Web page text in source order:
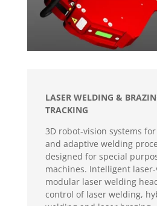
LASER WELDING &
TRACKING
3D robot-vision systems
and adaptive welding
designed for special
machines. Intelligent
modular laser welding
control of laser welding,